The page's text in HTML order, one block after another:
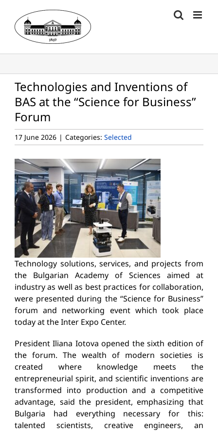
content
Technologies and Inventions of
BAS at the “Science for Business”
Forum
17 June 2026 | Categories: Selected
Technology solutions, services, and projects from
the Bulgarian Academy of Sciences aimed at
industry as well as best practices for collaboration,
were presented during the “Science for Business”
forum and networking event which took place
today at the Inter Expo Center.
President Iliana Iotova opened the sixth edition of
the forum. The wealth of modern societies is
created where knowledge meets the
entrepreneurial spirit, and scientific inventions are
transformed into production and a competitive
advantage, said the president, emphasizing that
Bulgaria had everything necessary for this:
talented scientists, creative engineers, an